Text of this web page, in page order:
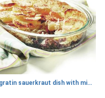
gratin sauerkraut dish with minced meat